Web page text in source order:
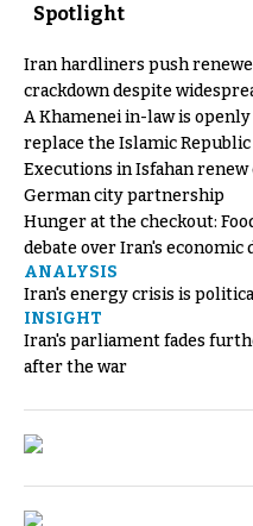
Spotlight
Iran hardliners push
crackdown despite
A Khamenei in-law is
replace the Islamic Republic
Executions in Isfahan renew
German city partnership
Hunger at the checkout:
debate over Iran's economic
ANALYSIS
Iran's energy crisis is
INSIGHT
Iran's parliament fades
after the war